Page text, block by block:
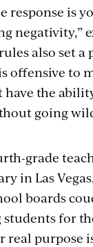
response is
negativity,”
also set
offensive to
have the
going
grade
in Las
boards
students for
real purpose